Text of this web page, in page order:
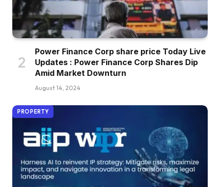
Power Finance Corp share price Today Live
Updates : Power Finance Corp Shares Dip
Amid Market Downturn
August 14, 2024
PROPERTY